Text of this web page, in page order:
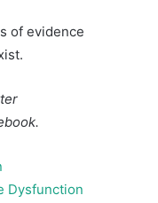
of evidence
Dysfunction